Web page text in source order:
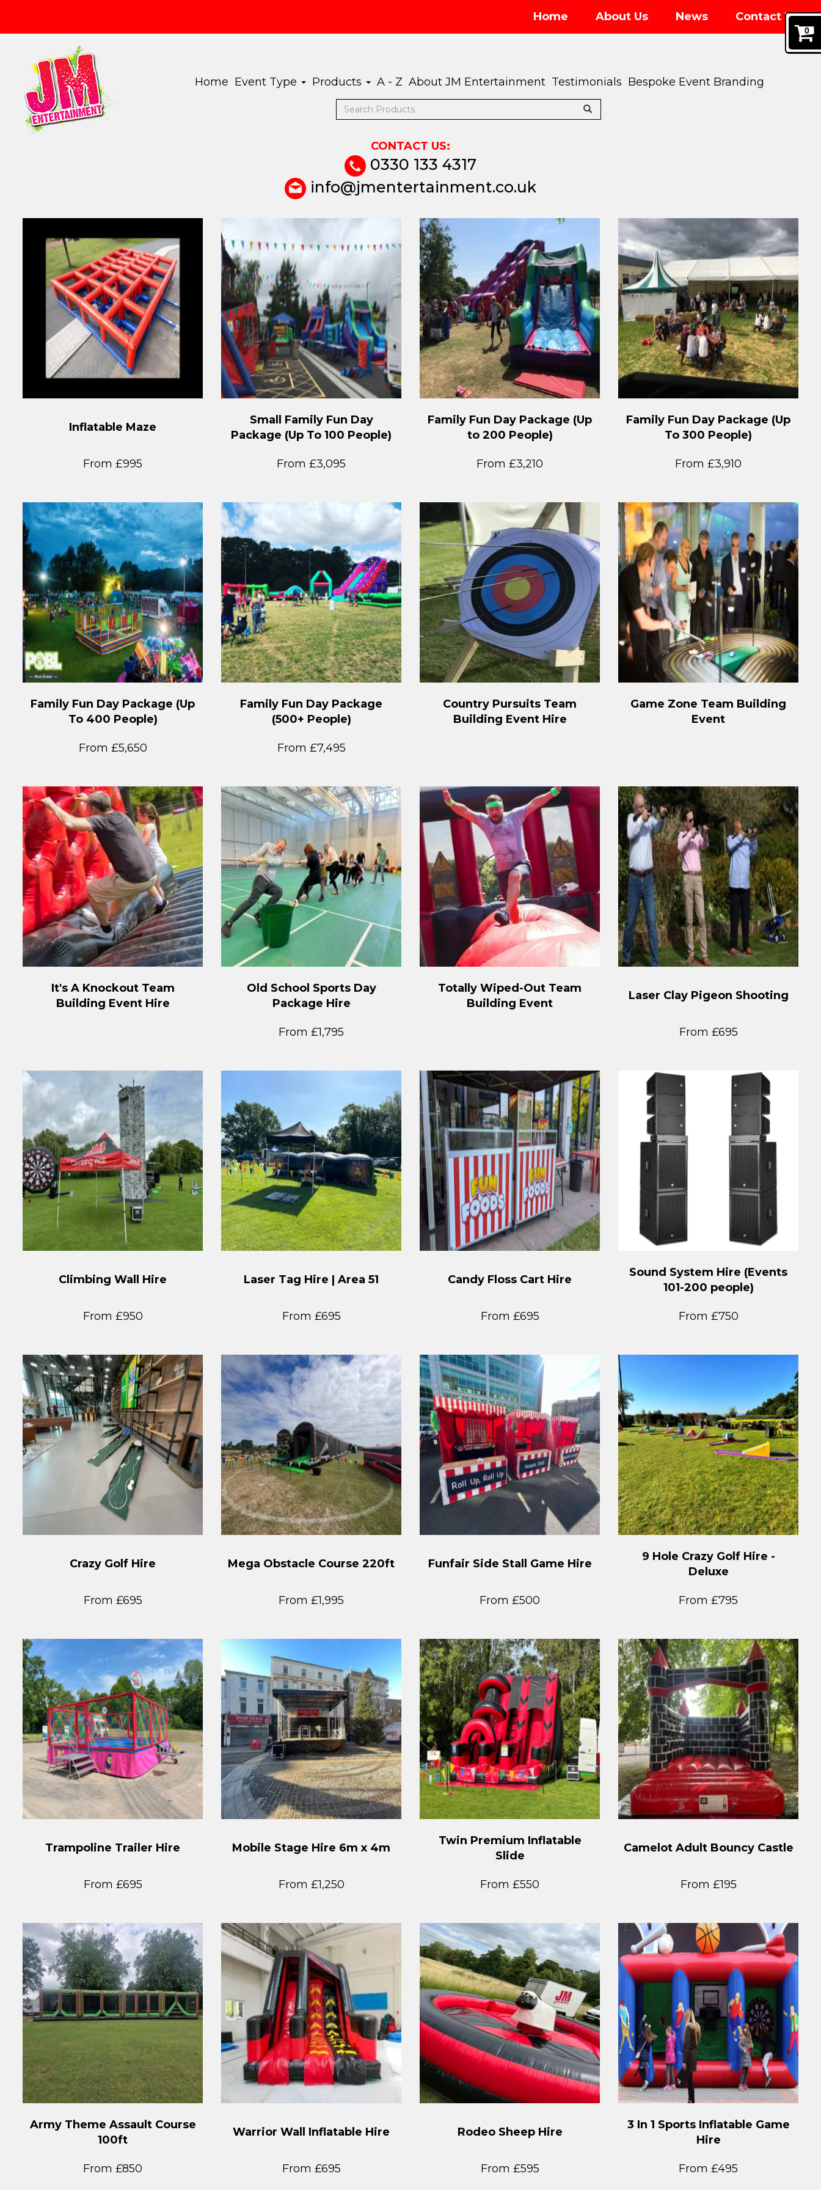
Home About Us News Contact Us
Home Event Type Products A - Z About JM Entertainment Testimonials Bespoke Event Branding
CONTACT US:
0330 133 4317
info@jmentertainment.co.uk
0
Inflatable Maze
From £995
Small Family Fun Day
Package (Up To 100 People)
From £3,095
Family Fun Day Package (Up
to 200 People)
From £3,210
Family Fun Day Package (Up
To 300 People)
From £3,910
Family Fun Day Package (Up
To 400 People)
From £5,650
Family Fun Day Package
(500+ People)
From £7,495
Country Pursuits Team
Building Event Hire
Game Zone Team Building
Event
It's A Knockout Team
Building Event Hire
Old School Sports Day
Package Hire
From £1,795
Totally Wiped-Out Team
Building Event
Laser Clay Pigeon Shooting
From £695
Climbing Wall Hire
From £950
Laser Tag Hire | Area 51
From £695
Candy Floss Cart Hire
From £695
Sound System Hire (Events
101-200 people)
From £750
Crazy Golf Hire
From £695
Mega Obstacle Course 220ft
From £1,995
Funfair Side Stall Game Hire
From £500
9 Hole Crazy Golf Hire -
Deluxe
From £795
Trampoline Trailer Hire
From £695
Mobile Stage Hire 6m x 4m
From £1,250
Twin Premium Inflatable
Slide
From £550
Camelot Adult Bouncy Castle
From £195
Army Theme Assault Course
100ft
From £850
Warrior Wall Inflatable Hire
From £695
Rodeo Sheep Hire
From £595
3 In 1 Sports Inflatable Game
Hire
From £495